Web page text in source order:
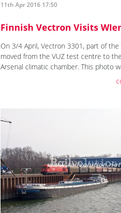
11th Apr 2016 17:50
Finnish Vectron Visits
On 3/4 April, Vectron 3301, part of the
moved from the VUZ test centre to the
Arsenal climatic chamber. This photo